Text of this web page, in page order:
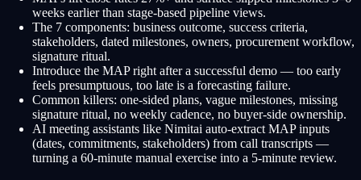
weeks earlier than stage-based pipeline views.
The 7 components: business outcome, success criteria,
stakeholders, dated milestones, owners, procurement workflow,
signature ritual.
Introduce the MAP right after a successful demo — too early
feels presumptuous, too late is a forecasting failure.
Common killers: one-sided plans, vague milestones, missing
signature ritual, no weekly cadence, no buyer-side ownership.
AI meeting assistants like Nimitai auto-extract MAP inputs
(dates, commitments, stakeholders) from call transcripts —
turning a 60-minute manual exercise into a 5-minute review.